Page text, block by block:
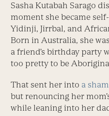
Sasha Kutabah Sarago
moment she became
Yidinji, Jirrbal, and
Born in Australia, she
a friend’s birthday party
too pretty to be
That sent her into a
but renouncing her
while leaning into her